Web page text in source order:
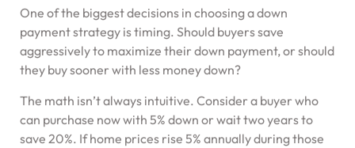
One of the biggest decisions in choosing a down
payment strategy is timing. Should buyers save
aggressively to maximize their down payment, or should
they buy sooner with less money down?
The math isn’t always intuitive. Consider a buyer who
can purchase now with 5% down or wait two years to
save 20%. If home prices rise 5% annually during those